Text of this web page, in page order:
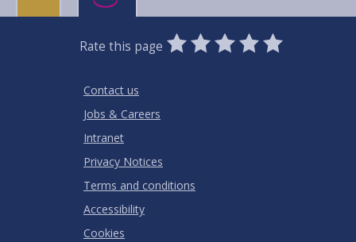
Rate this page
0
Stars
1
Star
2
Stars
3
Stars
4
Stars
5
Stars
Contact us
Jobs & Careers
Intranet
Privacy Notices
Terms and conditions
Accessibility
Cookies